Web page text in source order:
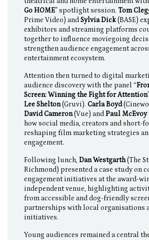
Go HOME” spotlight session.Tom
Prime Video) andSylvia Dick(BASE)
exhibitors and streaming platforms
together to influence moviegoing
strengthen audience engagement
entertainment ecosystem.
Attention then turned to digital
audience discovery with the panel “
Screen: Winning the Fight for Attention
Lee Shelton(Gruvi).Carla Boyd
David Cameron(Vue) andPaul McEvoy
how social media, creators and short-
reshaping film marketing strategies
engagement.
Following lunch, Dan Westgarth(The
Richmond) presented a case study on
engagement initiatives at the award-
independent venue, highlighting
from accessible and dog-friendly
partnerships with local organisations
initiatives.
Young audiences remained a central